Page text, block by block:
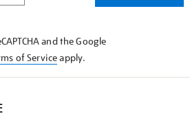
and the Google
of Serviceapply.